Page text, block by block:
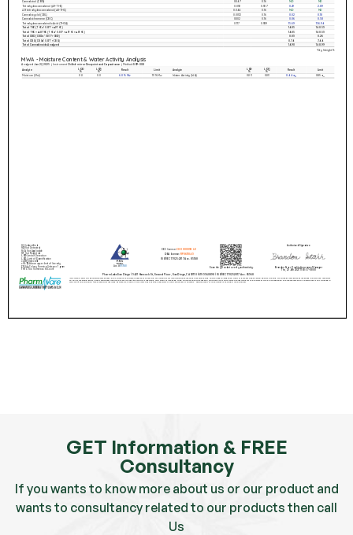
GET Information & FREE
Consultancy
If you wants to know more about us or our product and
wants to consultancy related to our products then call
Us